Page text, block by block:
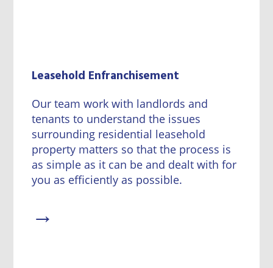
Leasehold Enfranchisement
Our team work with landlords and
tenants to understand the issues
surrounding residential leasehold
property matters so that the process is
as simple as it can be and dealt with for
you as efficiently as possible.
→